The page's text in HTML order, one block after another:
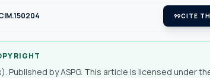
format_quoteCITE
Published by ASPG. This article is licensed under